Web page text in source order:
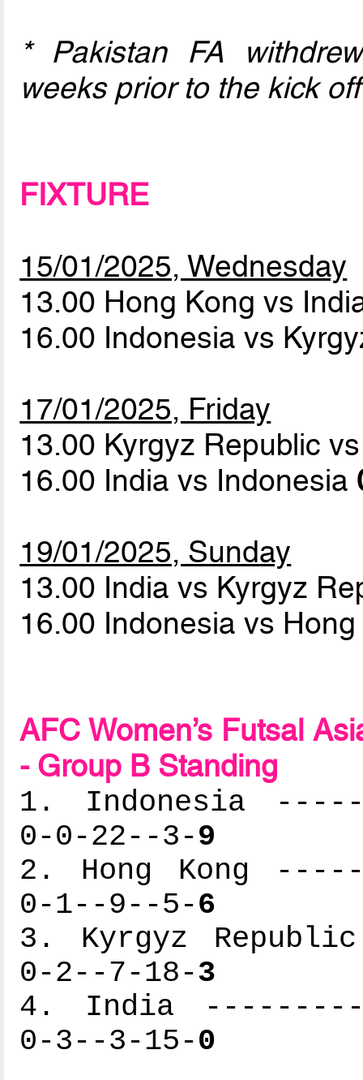
* Pakistan FA
weeks prior to the kick off
FIXTURE
15/01/2025, Wednesday
13.00 Hong Kong vs
16.00 Indonesia vs
17/01/2025, Friday
13.00 Kyrgyz Republic
16.00 India vs Indonesia
19/01/2025, Sunday
13.00 India vs Kyrgyz
16.00 Indonesia vs
AFC Women’s Futsal
- Group B Standing
1. Indonesia
0-0-22--3-9
2. Hong Kong
0-1--9--5-6
3. Kyrgyz
0-2--7-18-3
4. India
0-3--3-15-0